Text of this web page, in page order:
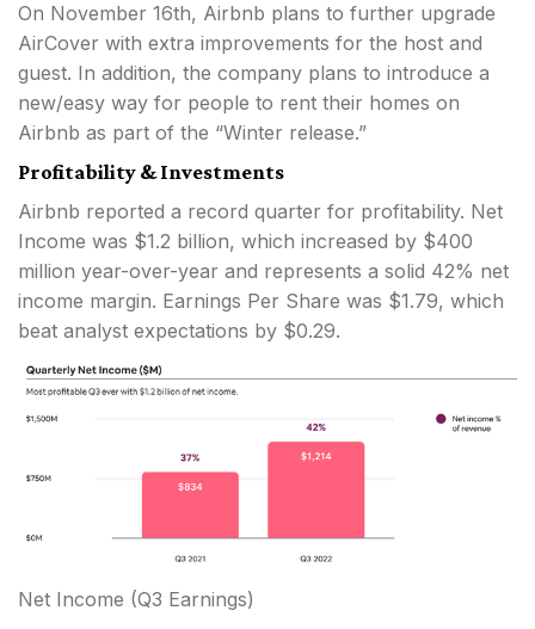
On November 16th, Airbnb plans to further upgrade
AirCover with extra improvements for the host and
guest. In addition, the company plans to introduce a
new/easy way for people to rent their homes on
Airbnb as part of the “Winter release.”
Profitability & Investments
Airbnb reported a record quarter for profitability. Net
Income was $1.2 billion, which increased by $400
million year-over-year and represents a solid 42% net
income margin. Earnings Per Share was $1.79, which
beat analyst expectations by $0.29.
Net Income (Q3 Earnings)